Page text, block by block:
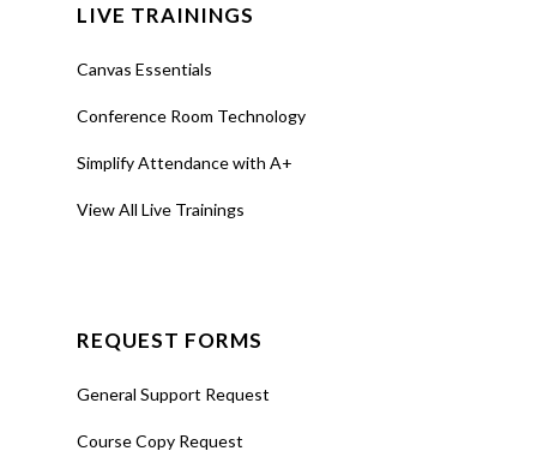
LIVE TRAININGS
Canvas Essentials
Conference Room Technology
Simplify Attendance with A+
View All Live Trainings
REQUEST FORMS
General Support Request
Course Copy Request